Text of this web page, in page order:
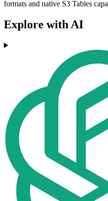
formats and native S3 Tables
Explore with AI